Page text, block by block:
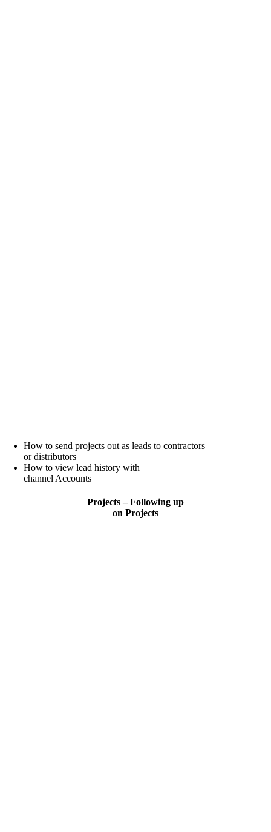
How to send projects out as leads to contractors
or distributors
How to view lead history with
channel Accounts
Projects – Following up
on Projects